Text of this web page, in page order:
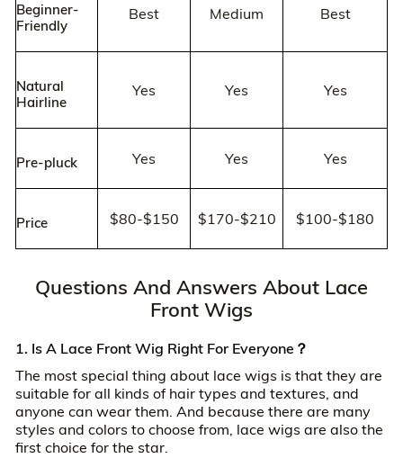
Beginner-
Friendly
Best Medium Best
Natural
Hairline
Yes Yes Yes
Pre-pluck Yes Yes Yes
Price $80-$150 $170-$210 $100-$180
Questions And Answers About Lace
Front Wigs
1. Is A Lace Front Wig Right For Everyone？
The most special thing about lace wigs is that they are
suitable for all kinds of hair types and textures, and
anyone can wear them. And because there are many
styles and colors to choose from, lace wigs are also the
first choice for the star.